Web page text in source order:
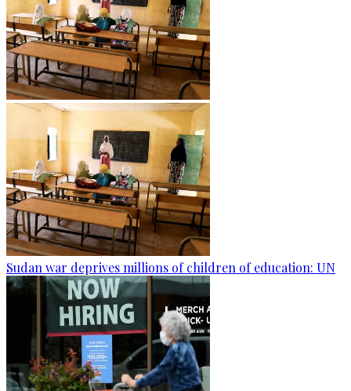
Sudan war deprives millions of children of education: UN